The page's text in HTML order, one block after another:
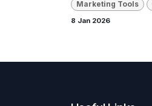
Marketing Tools
8 Jan 2026